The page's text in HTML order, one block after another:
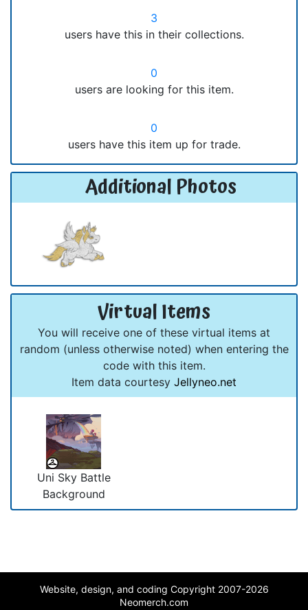
3
users have this in their collections.
0
users are looking for this item.
0
users have this item up for trade.
Additional Photos
Virtual Items
You will receive one of these virtual items at
random (unless otherwise noted) when entering the
code with this item.
Item data courtesy Jellyneo.net
Uni Sky Battle
Background
Website, design, and coding Copyright 2007-2026
Neomerch.com